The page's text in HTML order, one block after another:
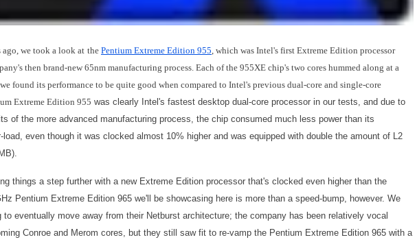
we took a look at the Pentium Extreme Edition 955, which was Intel's first Extreme Edition processor
then brand-new 65nm manufacturing process. Each of the 955XE chip's two cores hummed along at a
found its performance to be quite good when compared to Intel's previous dual-core and single-core
Extreme Edition 955 was clearly Intel's fastest desktop dual-core processor in our tests, and due to
of the more advanced manufacturing process, the chip consumed much less power than its
load, even though it was clocked almost 10% higher and was equipped with double the amount of L2
things a step further with a new Extreme Edition processor that's clocked even higher than the
Pentium Extreme Edition 965 we'll be showcasing here is more than a speed-bump, however. We
to eventually move away from their Netburst architecture; the company has been relatively vocal
Conroe and Merom cores, but they still saw fit to re-vamp the Pentium Extreme Edition 965 with a